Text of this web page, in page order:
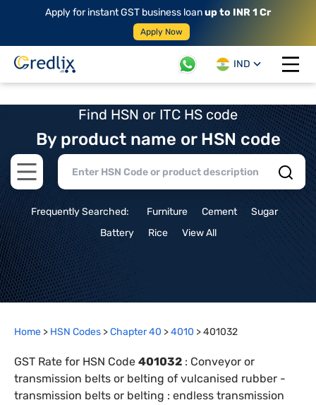
Apply for instant GST business loanup to INR 1 Cr
Apply Now
IND
Open
Find HSN or ITC HS code
By product name or HSN code
Open main menu
Frequently Searched: Furniture Cement
Sugar
Battery
Rice View All
Home > HSN Codes >Chapter40 >4010 >401032
GST Rate for HSN Code 401032 : Conveyor or
transmission belts or belting of vulcanised rubber -
transmission belts or belting : endless transmission